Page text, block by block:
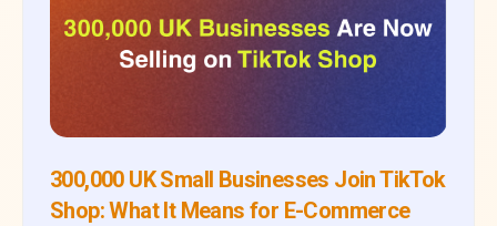
300,000 UK Small Businesses Join TikTok
Shop: What It Means for E-Commerce